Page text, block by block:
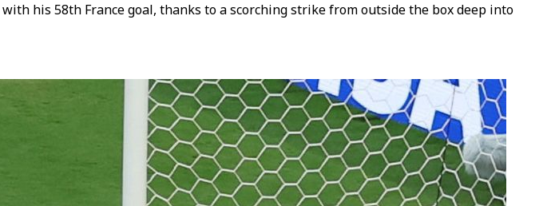
his 58th France goal, thanks to a scorching strike from outside the box deep into